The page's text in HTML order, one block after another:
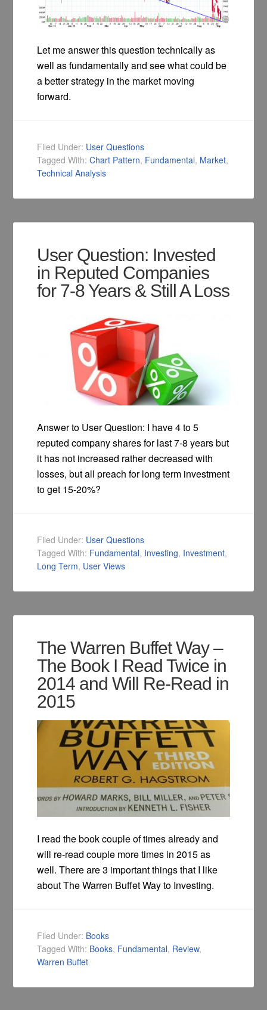
Let me answer this question technically as
well as fundamentally and see what could be
a better strategy in the market moving
forward.
Filed Under: User Questions
Tagged With:Chart Pattern, Fundamental, Market,
Technical Analysis
User Question: Invested
in Reputed Companies
for 7-8 Years & Still A Loss
Answer to User Question: I have 4 to 5
reputed company shares for last 7-8 years but
it has not increased rather decreased with
losses, but all preach for long term investment
to get 15-20%?
Filed Under: User Questions
Tagged With: Fundamental, Investing, Investment,
Long Term, User Views
The Warren Buffet Way –
The Book I Read Twice in
2014 and Will Re-Read in
2015
I read the book couple of times already and
will re-read couple more times in 2015 as
well. There are 3 important things that I like
about The Warren Buffet Way to Investing.
Filed Under: Books
Tagged With: Books, Fundamental, Review,
Warren Buffet